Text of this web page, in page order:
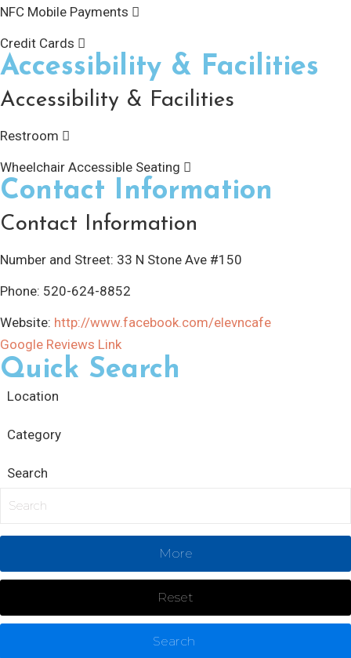
NFC Mobile Payments
Credit Cards
Accessibility & Facilities
Accessibility & Facilities
Restroom
Wheelchair Accessible Seating
Contact Information
Contact Information
Number and Street: 33 N Stone Ave #150
Phone: 520-624-8852
Website: http://www.facebook.com/elevncafe
Google Reviews Link
Quick Search
Location
Category
Search
More
Reset